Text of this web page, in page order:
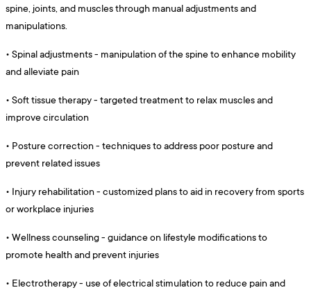
spine, joints, and muscles through manual adjustments and
manipulations.
• Spinal adjustments - manipulation of the spine to enhance mobility
and alleviate pain
• Soft tissue therapy - targeted treatment to relax muscles and
improve circulation
• Posture correction - techniques to address poor posture and
prevent related issues
• Injury rehabilitation - customized plans to aid in recovery from sports
or workplace injuries
• Wellness counseling - guidance on lifestyle modifications to
promote health and prevent injuries
• Electrotherapy - use of electrical stimulation to reduce pain and